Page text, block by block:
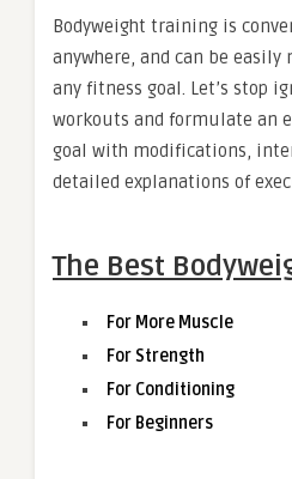
Bodyweight training is
anywhere, and can be
any fitness goal. Let’s stop
workouts and formulate an
goal with modifications,
detailed explanations of
The Best
For More Muscle
For Strength
For Conditioning
For Beginners